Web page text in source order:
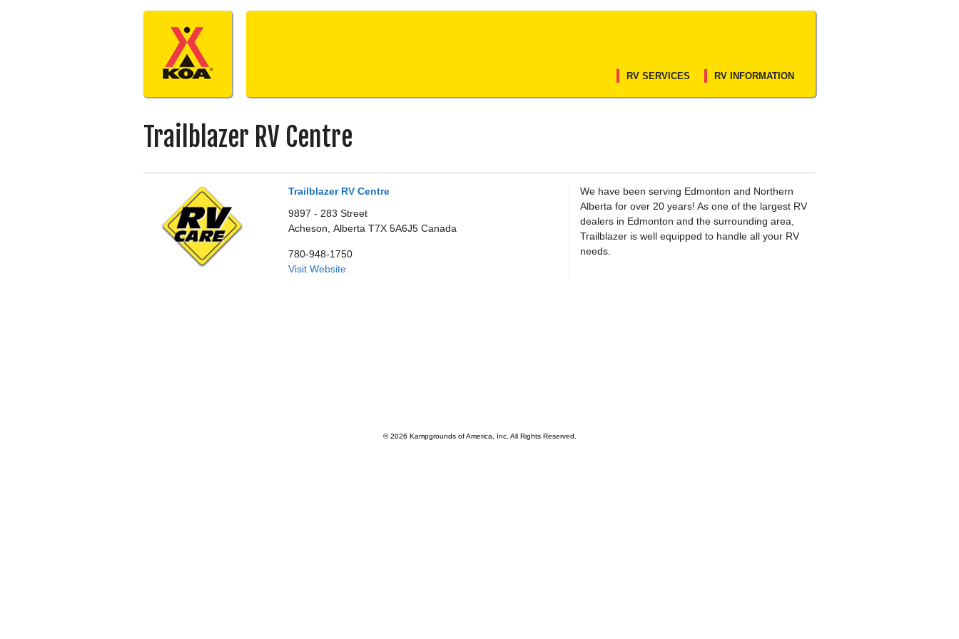
RV SERVICES RV INFORMATION
Trailblazer RV Centre
Trailblazer RV Centre
9897 - 283 Street
Acheson, Alberta T7X 5A6J5 Canada
780-948-1750
Visit Website
We have been serving Edmonton and Northern
Alberta for over 20 years! As one of the largest RV
dealers in Edmonton and the surrounding area,
Trailblazer is well equipped to handle all your RV
needs.
© 2026 Kampgrounds of America, Inc. All Rights Reserved.